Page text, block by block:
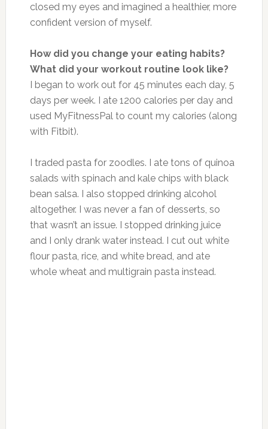
closed my eyes and imagined a healthier, more
confident version of myself.
How did you change your eating habits?
What did your workout routine look like?
I began to work out for 45 minutes each day, 5
days per week. I ate 1200 calories per day and
used MyFitnessPal to count my calories (along
with Fitbit).
I traded pasta for zoodles. I ate tons of quinoa
salads with spinach and kale chips with black
bean salsa. I also stopped drinking alcohol
altogether. I was never a fan of desserts, so
that wasn’t an issue. I stopped drinking juice
and I only drank water instead. I cut out white
flour pasta, rice, and white bread, and ate
whole wheat and multigrain pasta instead.